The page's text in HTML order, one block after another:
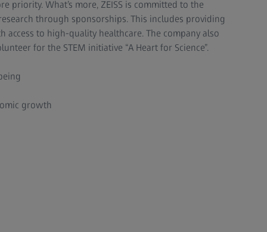
priority. What’s more, ZEISS is committed to the
through sponsorships. This includes providing
access to high-quality healthcare. The company also
for the STEM initiative “A Heart for Science”.
growth